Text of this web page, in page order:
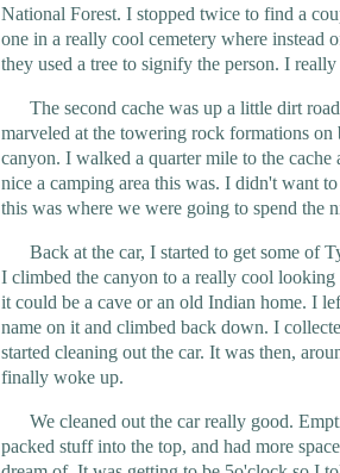
National Forest. I stopped twice to find a
one in a really cool cemetery where instead
they used a tree to signify the person. I
The second cache was up a little dirt
marveled at the towering rock formations on
canyon. I walked a quarter mile to the cache
nice a camping area this was. I didn't want
this was where we were going to spend the
Back at the car, I started to get some of
I climbed the canyon to a really cool
it could be a cave or an old Indian home. I
name on it and climbed back down. I
started cleaning out the car. It was then,
finally woke up.
We cleaned out the car really good.
packed stuff into the top, and had more